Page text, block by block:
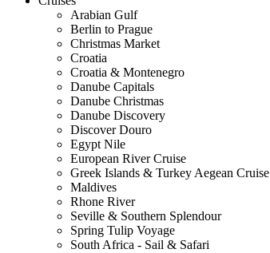
Arabian Gulf
Berlin to Prague
Christmas Market
Croatia
Croatia & Montenegro
Danube Capitals
Danube Christmas
Danube Discovery
Discover Douro
Egypt Nile
European River Cruise
Greek Islands & Turkey Aegean Cruise
Maldives
Rhone River
Seville & Southern Splendour
Spring Tulip Voyage
South Africa - Sail & Safari